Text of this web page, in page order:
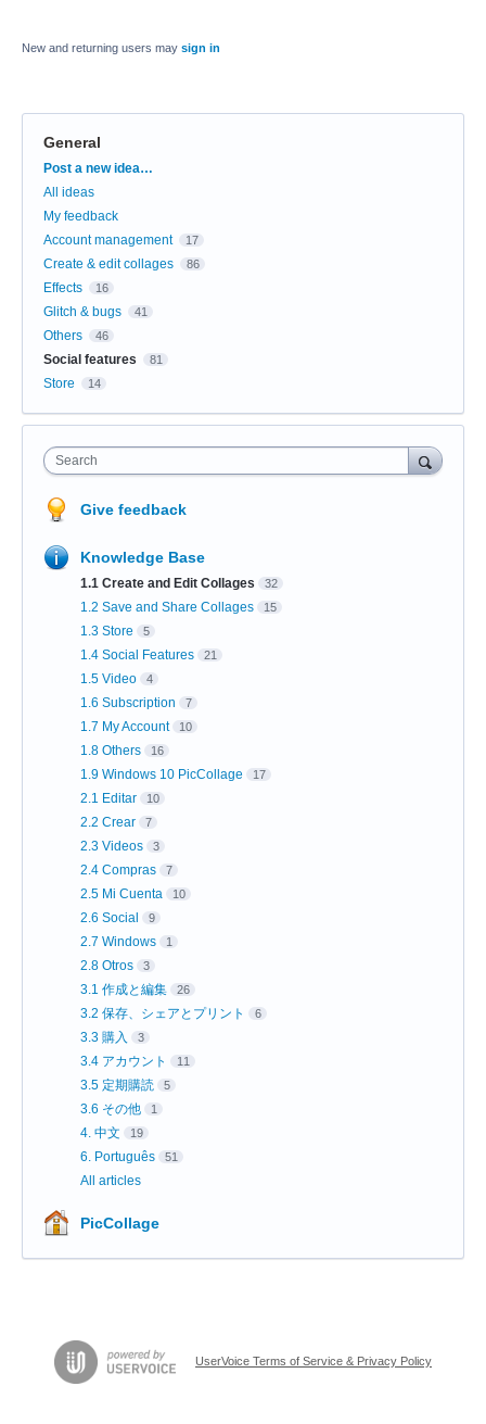
New and returning users may sign in
General
Categories
Post a new idea…
All ideas
My feedback
Account management
17
Create & edit collages 86
Effects 16
Glitch & bugs 41
Others 46
Social features 81
Store 14
Search
Give feedback
Knowledge Base
1.1 Create and Edit Collages 32
1.2 Save and Share Collages 15
1.3 Store 5
1.4 Social Features 21
1.5 Video 4
1.6 Subscription 7
1.7 My Account 10
1.8 Others 16
1.9 Windows 10 PicCollage 17
2.1 Editar 10
2.2 Crear 7
2.3 Videos 3
2.4 Compras 7
2.5 Mi Cuenta 10
2.6 Social 9
2.7 Windows 1
2.8 Otros 3
3.1 作成と編集 26
3.2 保存、シェアとプリント 6
3.3 購入 3
3.4 アカウント 11
3.5 定期購読 5
3.6 その他 1
4. 中文 19
6. Português 51
All articles
PicCollage
UserVoice Terms of Service & Privacy Policy